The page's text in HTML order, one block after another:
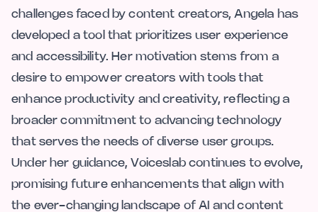
challenges faced by content creators, Angela has
developed a tool that prioritizes user experience
and accessibility. Her motivation stems from a
desire to empower creators with tools that
enhance productivity and creativity, reflecting a
broader commitment to advancing technology
that serves the needs of diverse user groups.
Under her guidance, Voiceslab continues to evolve,
promising future enhancements that align with
the ever-changing landscape of AI and content